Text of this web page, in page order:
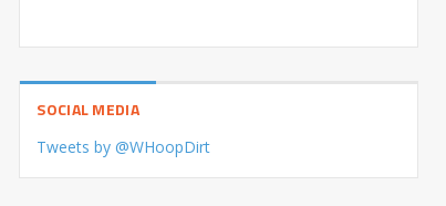
SOCIAL MEDIA
Tweets by @WHoopDirt